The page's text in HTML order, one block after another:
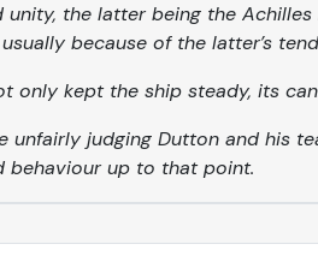
unity, the latter being the
because of the latter’s
only kept the ship steady, its
unfairly judging Dutton and his
behaviour up to that point.